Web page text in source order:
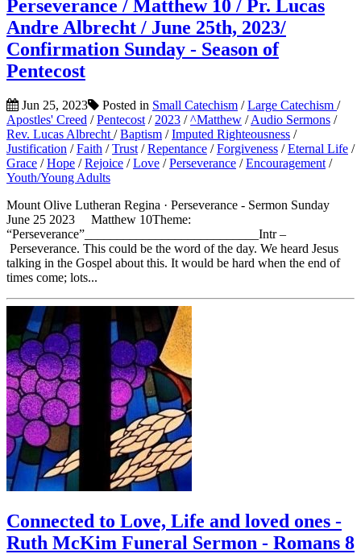
Perseverance / Matthew 10 / Pr. Lucas
Andre Albrecht / June 25th, 2023/
Confirmation Sunday - Season of
Pentecost
Jun 25, 2023 Posted in Small Catechism /Large Catechism /
Apostles' Creed /Pentecost / 2023 /^Matthew /Audio Sermons /
Rev. Lucas Albrecht /Baptism /Imputed Righteousness /
Justification /Faith /Trust /Repentance /Forgiveness /Eternal Life /
Grace /Hope /Rejoice /Love /Perseverance /Encouragement /
Youth/Young Adults
Mount Olive Lutheran Regina · Perseverance - Sermon Sunday
June 25 2023 Matthew 10Theme:
“Perseverance”___________________________Intr –
Perseverance. This could be the word of the day. We heard Jesus
talking in the Gospel about this. It would be hard when the end of
times come; lots...
Connected to Love, Life and loved ones -
Ruth McKim Funeral Sermon - Romans 8